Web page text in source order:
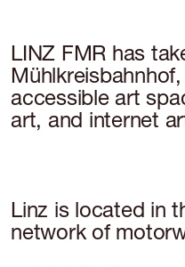
LINZ FMR has
accessible art
art, and internet
Linz is located in
network of